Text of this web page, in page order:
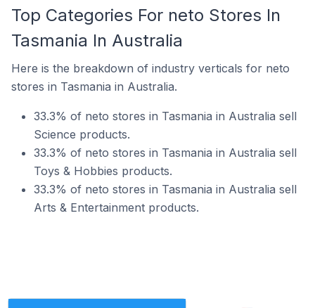
Top Categories For neto Stores In
Tasmania In Australia
Here is the breakdown of industry verticals for neto
stores in Tasmania in Australia.
33.3% of neto stores in Tasmania in Australia sell
Science products.
33.3% of neto stores in Tasmania in Australia sell
Toys & Hobbies products.
33.3% of neto stores in Tasmania in Australia sell
Arts & Entertainment products.